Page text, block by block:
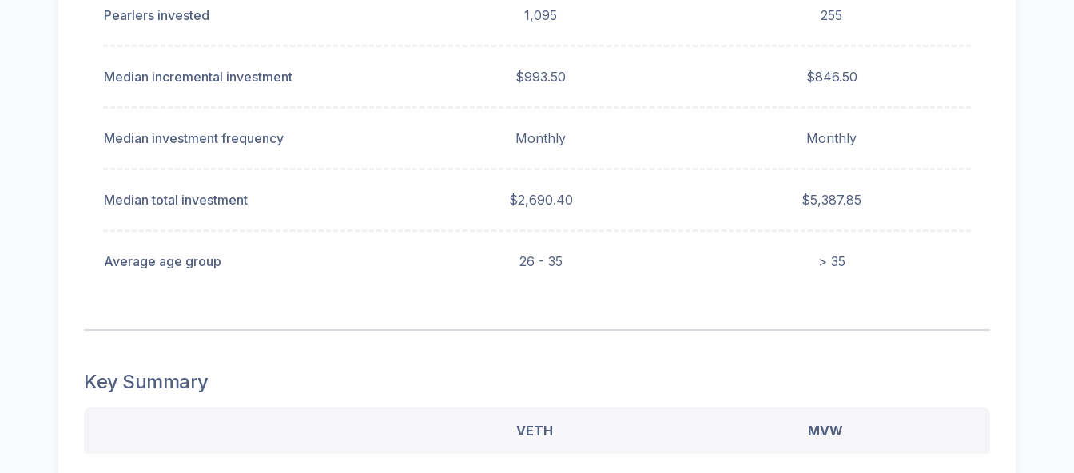
Pearlers invested 1,095 255
Median incremental investment $993.50 $846.50
Median investment frequency Monthly Monthly
Median total investment $2,690.40 $5,387.85
Average age group 26 - 35 > 35
Key Summary
VETH MVW